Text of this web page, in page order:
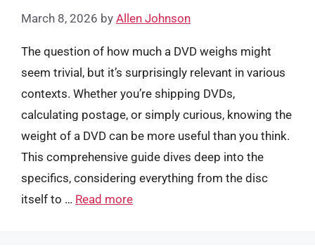
March 8, 2026 by Allen Johnson
The question of how much a DVD weighs might
seem trivial, but it’s surprisingly relevant in various
contexts. Whether you’re shipping DVDs,
calculating postage, or simply curious, knowing the
weight of a DVD can be more useful than you think.
This comprehensive guide dives deep into the
specifics, considering everything from the disc
itself to … Read more